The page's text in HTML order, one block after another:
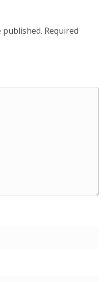
published. Required